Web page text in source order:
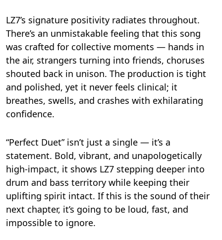
LZ7’s signature positivity radiates throughout.
There’s an unmistakable feeling that this song
was crafted for collective moments — hands in
the air, strangers turning into friends, choruses
shouted back in unison. The production is tight
and polished, yet it never feels clinical; it
breathes, swells, and crashes with exhilarating
confidence.
“Perfect Duet” isn’t just a single — it’s a
statement. Bold, vibrant, and unapologetically
high-impact, it shows LZ7 stepping deeper into
drum and bass territory while keeping their
uplifting spirit intact. If this is the sound of their
next chapter, it’s going to be loud, fast, and
impossible to ignore.